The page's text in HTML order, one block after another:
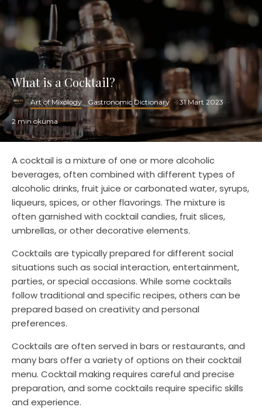
What is a Cocktail?
Art of Mixology Gastronomic Dictionary · 31 Mart 2023 ·
2 min okuma
A cocktail is a mixture of one or more alcoholic
beverages, often combined with different types of
alcoholic drinks, fruit juice or carbonated water, syrups,
liqueurs, spices, or other flavorings. The mixture is
often garnished with cocktail candies, fruit slices,
umbrellas, or other decorative elements.
Cocktails are typically prepared for different social
situations such as social interaction, entertainment,
parties, or special occasions. While some cocktails
follow traditional and specific recipes, others can be
prepared based on creativity and personal
preferences.
Cocktails are often served in bars or restaurants, and
many bars offer a variety of options on their cocktail
menu. Cocktail making requires careful and precise
preparation, and some cocktails require specific skills
and experience.